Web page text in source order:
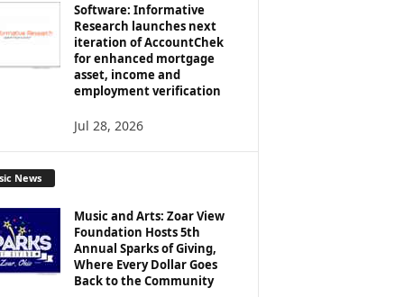
Software: Informative
Research launches next
iteration of AccountChek
for enhanced mortgage
asset, income and
employment verification
Jul 28, 2026
News
Music and Arts: Zoar View
Foundation Hosts 5th
Annual Sparks of Giving,
Where Every Dollar Goes
Back to the Community